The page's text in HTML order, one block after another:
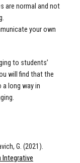
are normal and not
your own
to students’
will find that the
long way in
G. (2021).
Integrative